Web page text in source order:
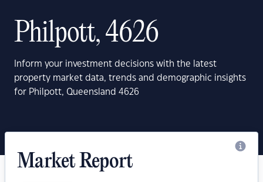
Philpott, 4626
Inform your investment decisions with the latest
property market data, trends and demographic insights
for Philpott, Queensland 4626
Market Report